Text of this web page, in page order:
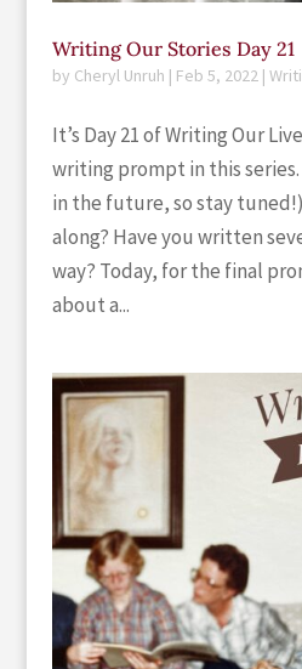
Writing Our Stories Day 21
by Cheryl Unruh | Feb 5, 2022|
It’s Day 21 of Writing Our
writing prompt in this
in the future, so stay
along? Have you written
way? Today, for the final
about a...